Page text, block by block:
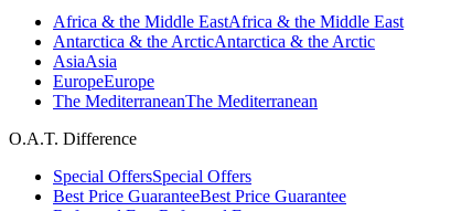
Africa & the Middle EastAfrica & the Middle East
Antarctica & the ArcticAntarctica & the Arctic
AsiaAsia
EuropeEurope
The MediterraneanThe Mediterranean
O.A.T. Difference
Special OffersSpecial Offers
Best Price GuaranteeBest Price Guarantee